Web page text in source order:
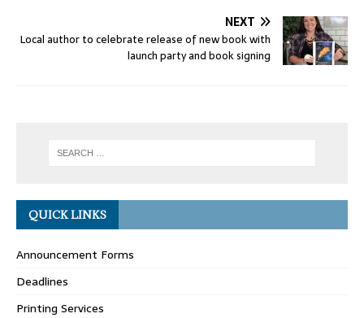
NEXT
Local author to celebrate release of new book with
launch party and book signing
QUICK LINKS
Announcement Forms
Deadlines
Printing Services